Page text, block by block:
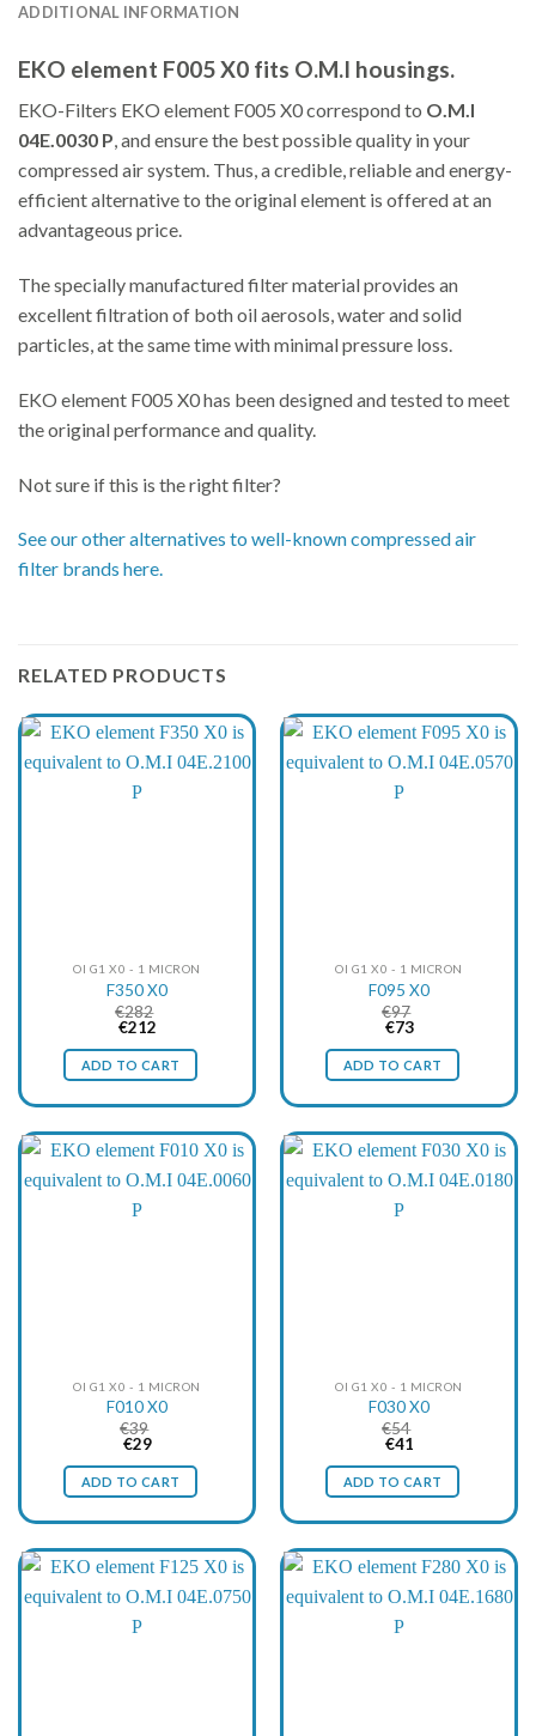
ADDITIONAL INFORMATION
EKO element F005 X0 fits O.M.I housings.
EKO-Filters EKO element F005 X0 correspond to O.M.I
04E.0030 P, and ensure the best possible quality in your
compressed air system. Thus, a credible, reliable and energy-
efficient alternative to the original element is offered at an
advantageous price.
The specially manufactured filter material provides an
excellent filtration of both oil aerosols, water and solid
particles, at the same time with minimal pressure loss.
EKO element F005 X0 has been designed and tested to meet
the original performance and quality.
Not sure if this is the right filter?
See our other alternatives to well-known compressed air
filter brands here.
RELATED PRODUCTS
OI G1 X0 - 1 MICRON
F350 X0
€282
Original
was:
€282.
€212Current
is:
€212.
ADD TO CART
OI G1 X0 - 1 MICRON
F095 X0
€97
Original
was:
€97.
€73Current
is:
€73.
ADD TO CART
OI G1 X0 - 1 MICRON
F010 X0
€39
Original
was:
€39.
€29Current
is:
€29.
ADD TO CART
OI G1 X0 - 1 MICRON
F030 X0
€54
Original
was:
€54.
€41Current
is:
€41.
ADD TO CART